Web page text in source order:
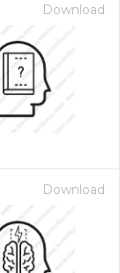
Download
Download